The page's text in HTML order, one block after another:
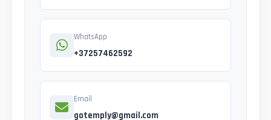
WhatsApp
+37257462592
Email
gotemply@gmail.com